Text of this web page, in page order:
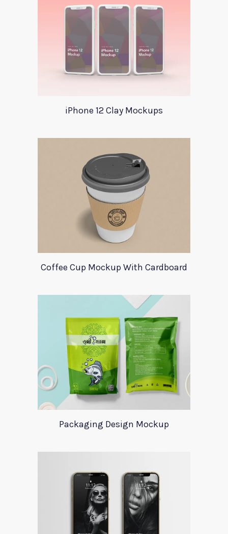
iPhone 12 Clay Mockups
Coffee Cup Mockup With Cardboard
Packaging Design Mockup